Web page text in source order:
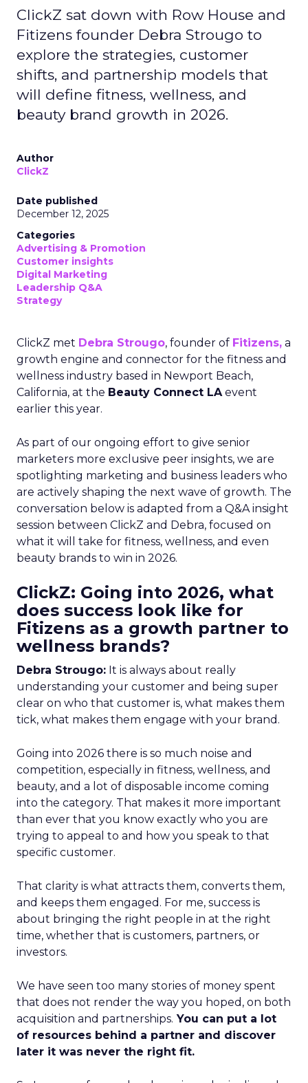
ClickZ sat down with Row House and
Fitizens founder Debra Strougo to
explore the strategies, customer
shifts, and partnership models that
will define fitness, wellness, and
beauty brand growth in 2026.
Author
ClickZ
Date published
December 12, 2025
Categories
Advertising & Promotion
Customer insights
Digital Marketing
Leadership Q&A
Strategy
ClickZ met Debra Strougo, founder of Fitizens, a
growth engine and connector for the fitness and
wellness industry based in Newport Beach,
California, at the Beauty Connect LAevent
earlier this year.
As part of our ongoing effort to give senior
marketers more exclusive peer insights, we are
spotlighting marketing and business leaders who
are actively shaping the next wave of growth. The
conversation below is adapted from a Q&A insight
session between ClickZ and Debra, focused on
what it will take for fitness, wellness, and even
beauty brands to win in 2026.
ClickZ: Going into 2026, what
does success look like for
Fitizens as a growth partner to
wellness brands?
Debra Strougo: It is always about really
understanding your customer and being super
clear on who that customer is, what makes them
tick, what makes them engage with your brand.
Going into 2026 there is so much noise and
competition, especially in fitness, wellness, and
beauty, and a lot of disposable income coming
into the category. That makes it more important
than ever that you know exactly who you are
trying to appeal to and how you speak to that
specific customer.
That clarity is what attracts them, converts them,
and keeps them engaged. For me, success is
about bringing the right people in at the right
time, whether that is customers, partners, or
investors.
We have seen too many stories of money spent
that does not render the way you hoped, on both
acquisition and partnerships. You can put a lot
of resources behind a partner and discover
later it was never the right fit.